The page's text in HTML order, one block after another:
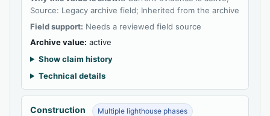
Source: Legacy archive field; Inherited from the archive
Field support: Needs a reviewed field source
Archive value: active
Show claim history
Technical details
Construction
Multiple lighthouse phases